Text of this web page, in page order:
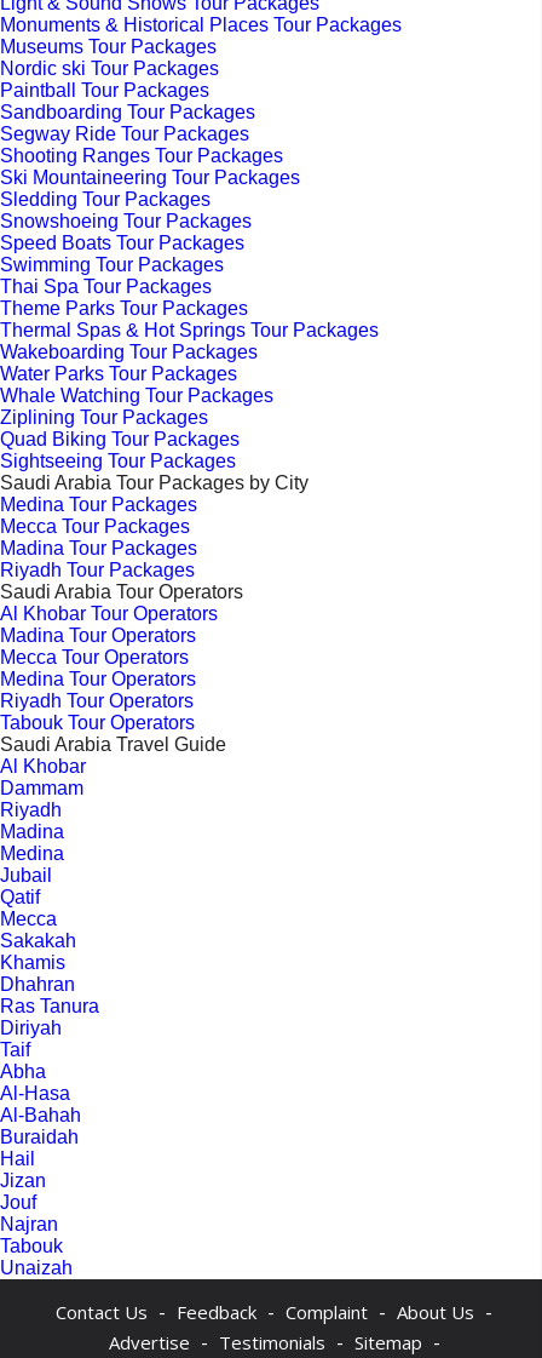
Monuments & Historical Places Tour Packages
Museums Tour Packages
Nordic ski Tour Packages
Paintball Tour Packages
Sandboarding Tour Packages
Segway Ride Tour Packages
Shooting Ranges Tour Packages
Ski Mountaineering Tour Packages
Sledding Tour Packages
Snowshoeing Tour Packages
Speed Boats Tour Packages
Swimming Tour Packages
Thai Spa Tour Packages
Theme Parks Tour Packages
Thermal Spas & Hot Springs Tour Packages
Wakeboarding Tour Packages
Water Parks Tour Packages
Whale Watching Tour Packages
Ziplining Tour Packages
Quad Biking Tour Packages
Sightseeing Tour Packages
Saudi Arabia Tour Packages by City
Medina Tour Packages
Mecca Tour Packages
Madina Tour Packages
Riyadh Tour Packages
Saudi Arabia Tour Operators
Al Khobar Tour Operators
Madina Tour Operators
Mecca Tour Operators
Medina Tour Operators
Riyadh Tour Operators
Tabouk Tour Operators
Saudi Arabia Travel Guide
Al Khobar
Dammam
Riyadh
Madina
Medina
Jubail
Qatif
Mecca
Sakakah
Khamis
Dhahran
Ras Tanura
Diriyah
Taif
Abha
Al-Hasa
Al-Bahah
Buraidah
Hail
Jizan
Jouf
Najran
Tabouk
Unaizah
Contact Us - Feedback - Complaint - About Us -
Advertise - Testimonials - Sitemap -